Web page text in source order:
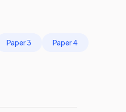
Paper 3 Paper 4